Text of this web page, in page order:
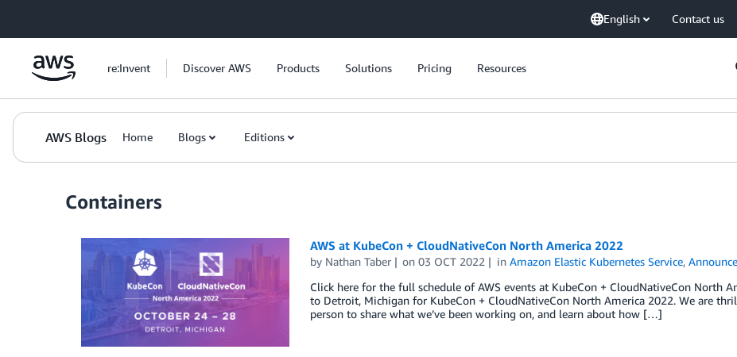
English Contact us
re:Invent Discover AWS Products Solutions Pricing Resources
AWS Blogs Home Blogs Editions
Containers
AWS at KubeCon + CloudNativeCon North America 2022
by Nathan Taber on03 OCT 2022 inAmazon Elastic Kubernetes Service,
Click here for the full schedule of AWS events at KubeCon + CloudNativeCon North
to Detroit, Michigan for KubeCon + CloudNativeCon North America 2022. We are
person to share what we’ve been working on, and learn about how […]